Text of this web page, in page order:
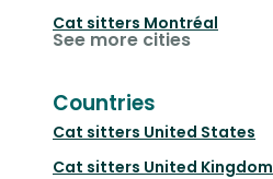
Cat sitters Montréal
See more cities
Countries
Cat sitters United States
Cat sitters United Kingdom